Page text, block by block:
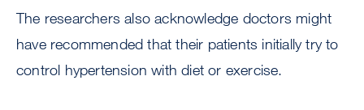
The researchers also acknowledge doctors might
have recommended that their patients initially try to
control hypertension with diet or exercise.